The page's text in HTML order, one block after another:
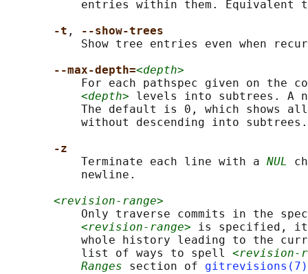
entries within them. Equivalent
-t ,
--show-trees
Show tree entries even when
--max-depth=<depth>
For each pathspec given on the
<depth> levels into subtrees. A
The default is 0, which shows
           without descending into subtrees.
-z
           Terminate each line with a
NUL
           newline.
<revision-range>
Only traverse commits in the
<revision-range> is specified,
whole history leading to the
           list of ways to spell
<revision-
Ranges section of gitrevisions(7)